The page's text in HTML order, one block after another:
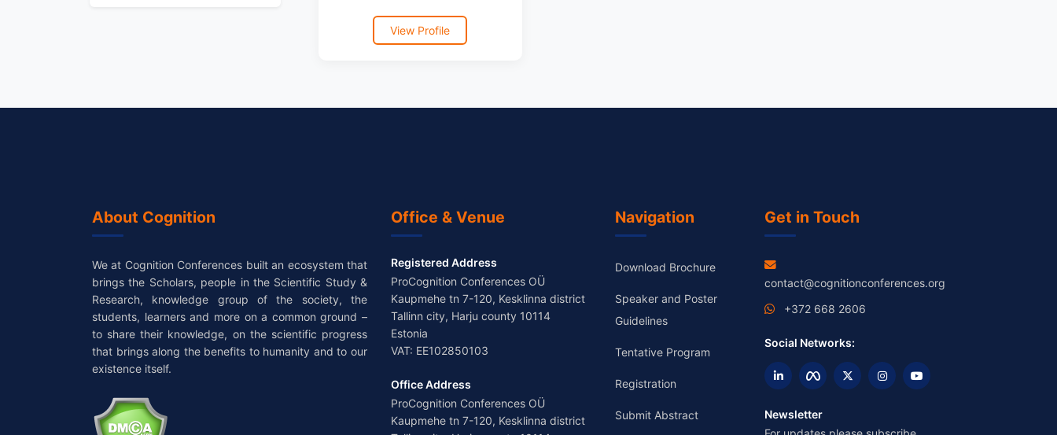
View Profile
About Cognition
We at Cognition Conferences built an ecosystem that
brings the Scholars, people in the Scientific Study &
Research, knowledge group of the society, the
students, learners and more on a common ground –
to share their knowledge, on the scientific progress
that brings along the benefits to humanity and to our
existence itself.
Office & Venue
Registered Address
ProCognition Conferences OÜ
Kaupmehe tn 7-120, Kesklinna district
Tallinn city, Harju county 10114
Estonia
VAT: EE102850103
Office Address
ProCognition Conferences OÜ
Kaupmehe tn 7-120, Kesklinna district
Navigation
Download Brochure
Speaker and Poster
Guidelines
Tentative Program
Registration
Submit Abstract
Get in Touch
contact@cognitionconferences.org
+372 668 2606
Social Networks:
Newsletter